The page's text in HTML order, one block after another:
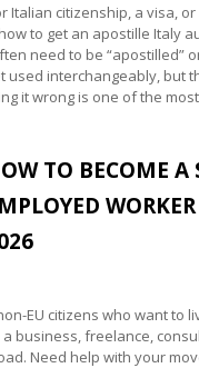
Italian citizenship, a visa,
to get an apostille Italy
need to be “apostilled”
used interchangeably, but
it wrong is one of the
TO BECOME A
EU citizens who want to
business, freelance,
Need help with your